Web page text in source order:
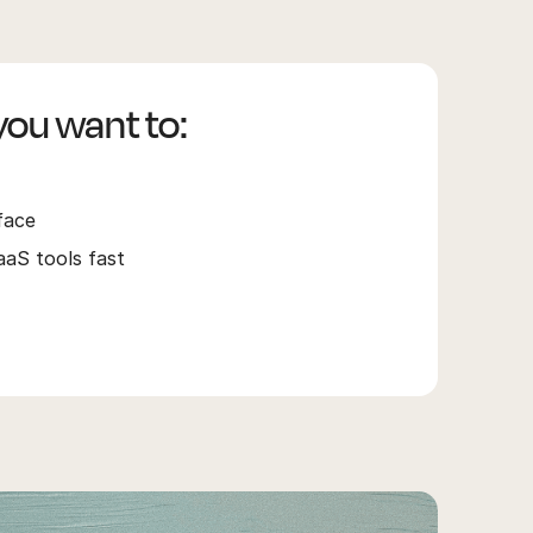
want to:
tools fast